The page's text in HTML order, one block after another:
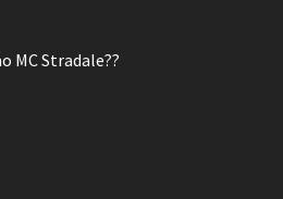
MC Stradale??